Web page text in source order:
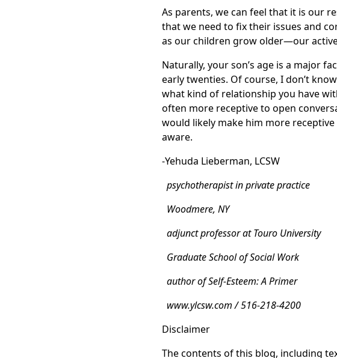
As parents, we can feel that it is our
that we need to fix their issues and
as our children grow older—our
Naturally, your son’s age is a major
early twenties. Of course, I don’t
what kind of relationship you have
often more receptive to open
would likely make him more
aware.
-Yehuda Lieberman, LCSW
psychotherapist in private practice
Woodmere, NY
adjunct professor at Touro University
Graduate School of Social Work
author of Self-Esteem: A Primer
www.ylcsw.com / 516-218-4200
Disclaimer
The contents of this blog, including